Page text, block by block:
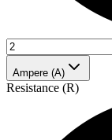
Ampere (A)
Resistance (R)